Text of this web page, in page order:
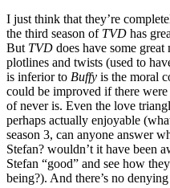
I just think that they’re
the third season of TVD has
But TVD does have some
plotlines and twists (used to
is inferior to Buffy is the moral
could be improved if there
of never is. Even the love
perhaps actually enjoyable
season 3, can anyone answer
Stefan? wouldn’t it have been
Stefan “good” and see how
being?). And there’s no